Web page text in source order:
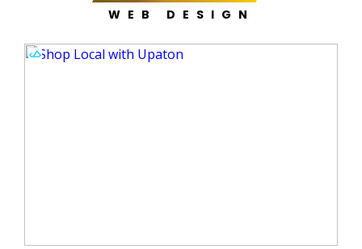
WEB DESIGN